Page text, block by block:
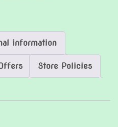
information
Store Policies